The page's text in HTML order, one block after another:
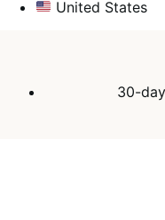
United States
30-day